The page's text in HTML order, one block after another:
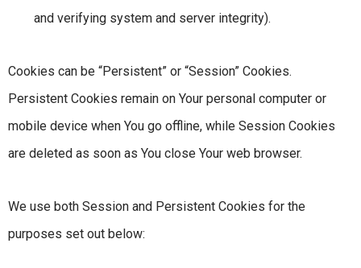
and verifying system and server integrity).
Cookies can be “Persistent” or “Session” Cookies.
Persistent Cookies remain on Your personal computer or
mobile device when You go offline, while Session Cookies
are deleted as soon as You close Your web browser.
We use both Session and Persistent Cookies for the
purposes set out below: